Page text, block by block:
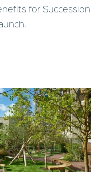
for Succession